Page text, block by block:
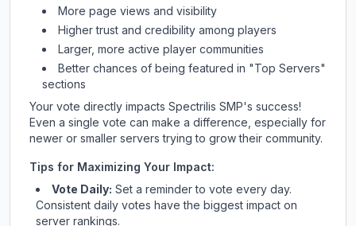
More page views and visibility
Higher trust and credibility among players
Larger, more active player communities
Better chances of being featured in "Top Servers"
sections
Your vote directly impacts Spectrilis SMP's success!
Even a single vote can make a difference, especially for
newer or smaller servers trying to grow their community.
Tips for Maximizing Your Impact:
Vote Daily: Set a reminder to vote every day.
Consistent daily votes have the biggest impact on
server rankings.